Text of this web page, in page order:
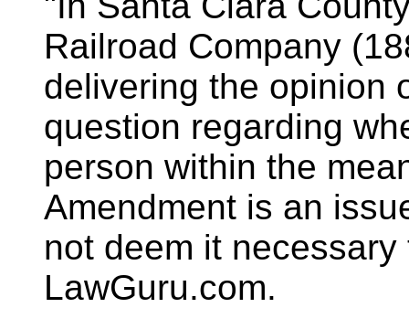
Railroad Company
delivering the opinion
question regarding
person within the
Amendment is an
not deem it
LawGuru.com.